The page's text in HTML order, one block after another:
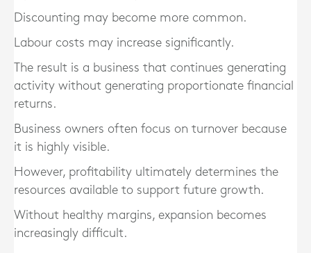
Discounting may become more common.
Labour costs may increase significantly.
The result is a business that continues generating
activity without generating proportionate financial
returns.
Business owners often focus on turnover because
it is highly visible.
However, profitability ultimately determines the
resources available to support future growth.
Without healthy margins, expansion becomes
increasingly difficult.